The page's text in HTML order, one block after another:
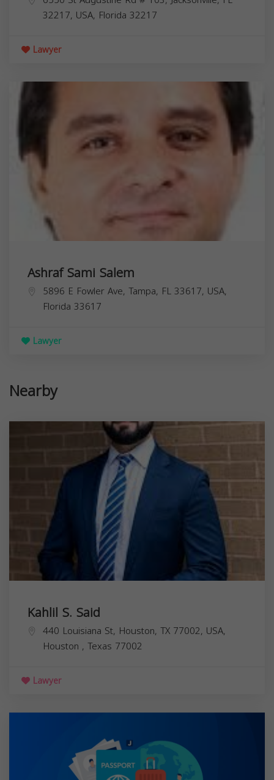
32217, USA, Florida 32217
Lawyer
Ashraf Sami Salem
5896 E Fowler Ave, Tampa, FL 33617, USA,
Florida 33617
Lawyer
Nearby
Kahlil S. Said
440 Louisiana St, Houston, TX 77002, USA,
Houston , Texas 77002
Lawyer